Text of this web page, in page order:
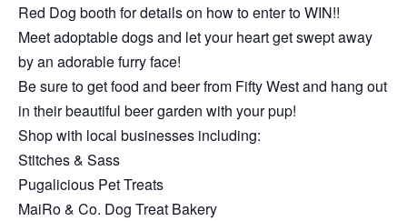
Red Dog booth for details on how to enter to WIN!!
Meet adoptable dogs and let your heart get swept away
by an adorable furry face!
Be sure to get food and beer from Fifty West and hang out
in their beautiful beer garden with your pup!
Shop with local businesses including:
Stitches & Sass
Pugalicious Pet Treats
MaiRo & Co. Dog Treat Bakery